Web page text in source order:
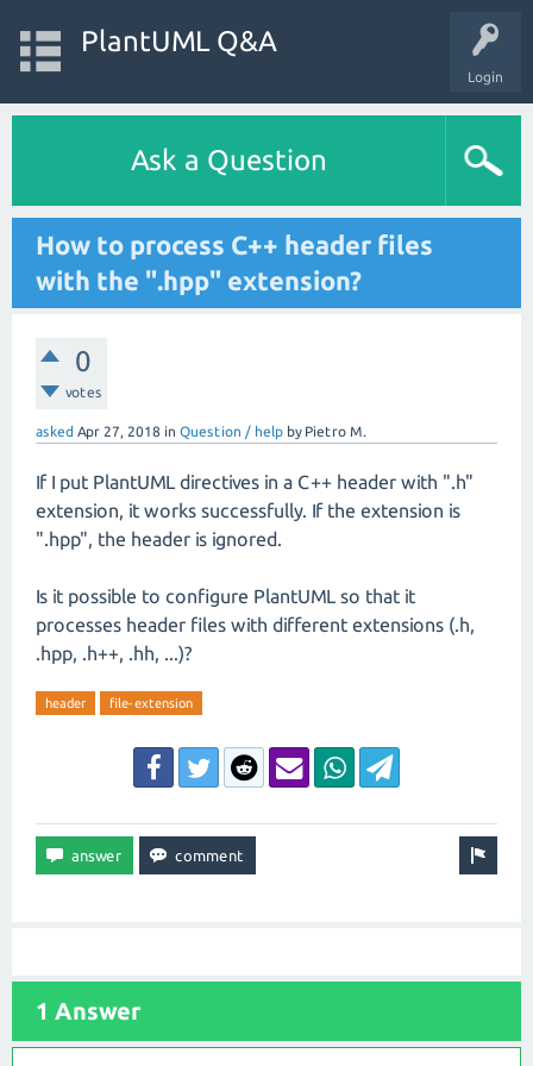
Login
PlantUML Q&A
Ask a Question
How to process C++ header files
with the ".hpp" extension?
0
votes
asked Apr 27, 2018 in Question / help by Pietro M.
If I put PlantUML directives in a C++ header with ".h"
extension, it works successfully. If the extension is
".hpp", the header is ignored.
Is it possible to configure PlantUML so that it
processes header files with different extensions (.h,
.hpp, .h++, .hh, ...)?
header file-extension
1 Answer